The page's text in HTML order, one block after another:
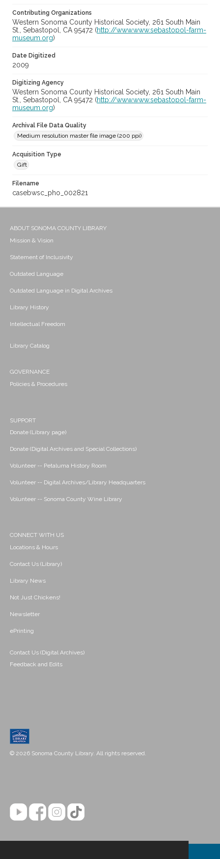
Contributing Organizations
Western Sonoma County Historical Society, 261 South Main
St., Sebastopol, CA 95472 (http://www.www.sebastopol-farm-
museum.org)
Date Digitized
2009
Digitizing Agency
Western Sonoma County Historical Society, 261 South Main
St., Sebastopol, CA 95472 (http://www.www.sebastopol-farm-
museum.org)
Archival File Data Quality
Medium resolution master file image (200 ppi)
Acquisition Type
Gift
Filename
casebwsc_pho_002821
ABOUT SONOMA COUNTY LIBRARY
Mission & Vision
Statement of Inclusivity
Outdated Language
Outdated Language in Digital Archives
Library History
Intellectual Freedom
Library Catalog
GOVERNANCE
Policies & Procedures
SUPPORT
Donate (Library page)
Donate (Digital Archives and Special Collections)
Volunteer -- Petaluma History Room
Volunteer -- Digital Archives/Library Headquarters
Volunteer -- Sonoma County Wine Library
CONNECT WITH US
Locations & Hours
Contact Us (Library)
Library News
Not Just Chickens!
Newsletter
ePrinting
Contact Us (Digital Archives)
Feedback and Edits
© 2026 Sonoma County Library. All rights reserved.